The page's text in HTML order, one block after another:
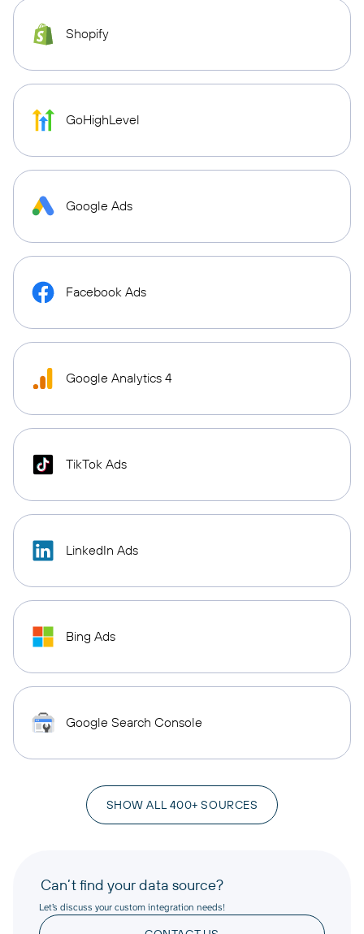
Shopify
GoHighLevel
Google Ads
Facebook Ads
Google Analytics 4
TikTok Ads
LinkedIn Ads
Bing Ads
Google Search Console
SHOW ALL 400+ SOURCES
Can’t find your data source?
Let’s discuss your custom integration needs!